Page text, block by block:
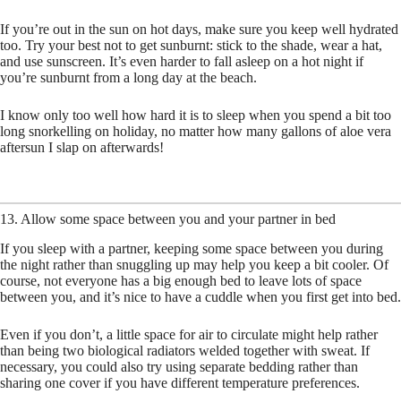
If you’re out in the sun on hot days, make sure you keep well hydrated
too. Try your best not to get sunburnt: stick to the shade, wear a hat,
and use sunscreen. It’s even harder to fall asleep on a hot night if
you’re sunburnt from a long day at the beach.
I know only too well how hard it is to sleep when you spend a bit too
long snorkelling on holiday, no matter how many gallons of aloe vera
aftersun I slap on afterwards!
13. Allow some space between you and your partner in bed
If you sleep with a partner, keeping some space between you during
the night rather than snuggling up may help you keep a bit cooler. Of
course, not everyone has a big enough bed to leave lots of space
between you, and it’s nice to have a cuddle when you first get into bed.
Even if you don’t, a little space for air to circulate might help rather
than being two biological radiators welded together with sweat. If
necessary, you could also try using separate bedding rather than
sharing one cover if you have different temperature preferences.